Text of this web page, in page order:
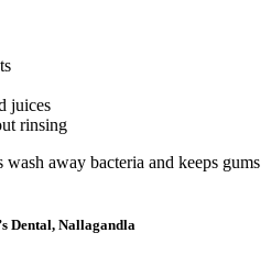
juices
rinsing
away bacteria and keeps gums
Dental, Nallagandla